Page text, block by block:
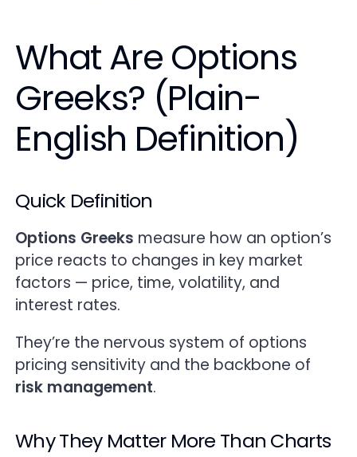
Rho — Rates & Carry (The Often-Ignored
Greek)
How Greeks Work Together (Not in Isolation)
(Step by Step)
Common Mistakes (And How to Avoid Them)
FAQs (People Also Ask)
What Are Options
Greeks? (Plain-
English Definition)
Quick Definition
Options Greeks measure how an option’s
price reacts to changes in key market
factors — price, time, volatility, and
interest rates.
They’re the nervous system of options
pricing sensitivity and the backbone of
risk management.
Why They Matter More Than Charts